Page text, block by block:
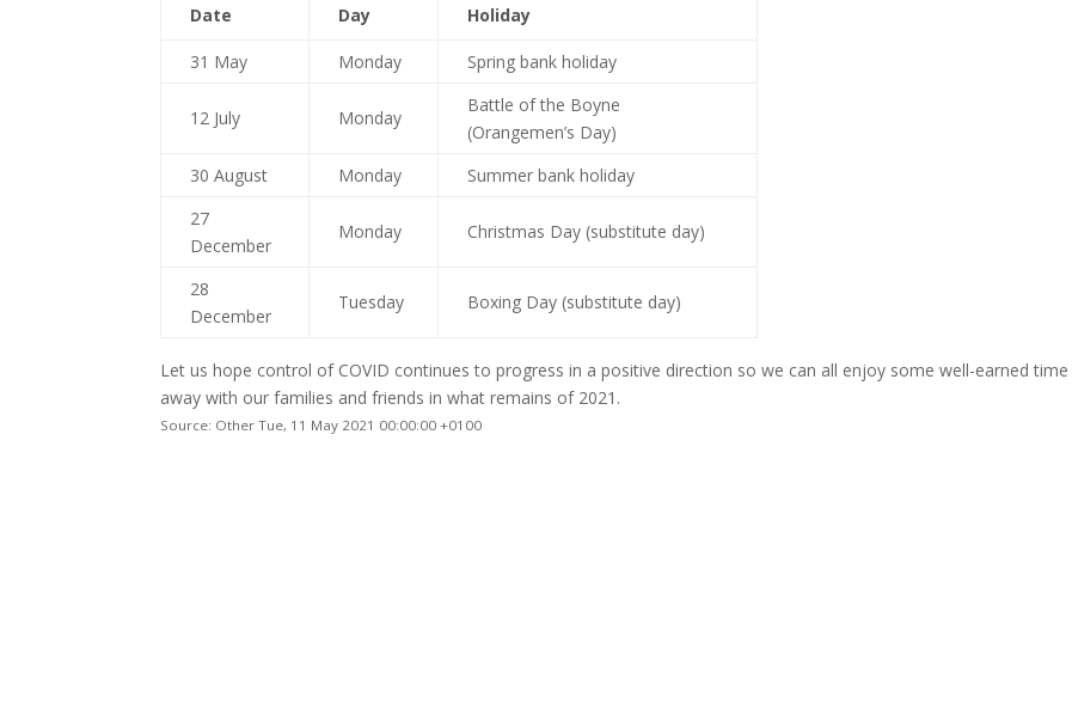
Date Day Holiday
31 May Monday Spring bank holiday
12 July Monday
Battle of the Boyne
(Orangemen’s Day)
30 August
Monday
Summer bank holiday
27
December
Monday Christmas Day (substitute day)
28
December
Tuesday Boxing Day (substitute day)
Let us hope control of COVID continues to progress in a positive direction so we can all enjoy some well-earned time
away with our families and friends in what remains of 2021.
Source: Other Tue, 11 May 2021 00:00:00 +0100